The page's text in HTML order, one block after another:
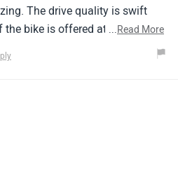
The drive quality is swift
the bike is offered at an
seat, especially for the
does not cost a lot.
...Read More